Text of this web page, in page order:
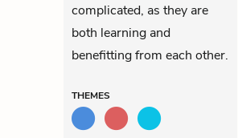
complicated, as they are
both learning and
benefitting from each other.
THEMES